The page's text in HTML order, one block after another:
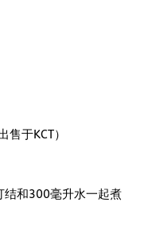
于KCT）
和300毫升水一起煮